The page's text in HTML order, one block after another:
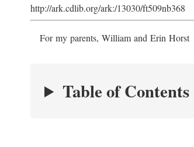
http://ark.cdlib.org/ark:/13030/ft509nb368
For my parents, William and Erin Horst
Table of Contents